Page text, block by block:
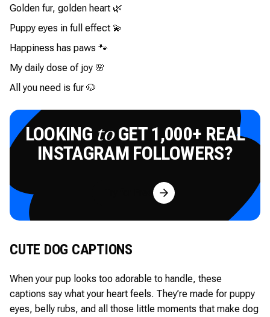
Golden fur, golden heart 🌿
Puppy eyes in full effect 💫
Happiness has paws 🐾
My daily dose of joy 🌸
All you need is fur 🐶
LOOKING toGET 1,000+ REAL
INSTAGRAM FOLLOWERS?
Try for Free
CUTE DOG CAPTIONS
When your pup looks too adorable to handle, these
captions say what your heart feels. They’re made for puppy
eyes, belly rubs, and all those little moments that make dog